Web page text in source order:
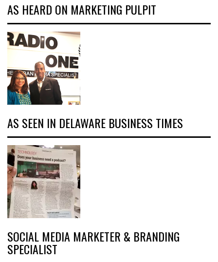
AS HEARD ON MARKETING PULPIT
AS SEEN IN DELAWARE BUSINESS TIMES
SOCIAL MEDIA MARKETER & BRANDING
SPECIALIST